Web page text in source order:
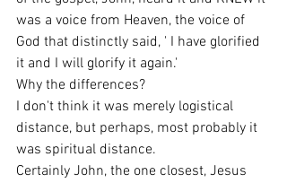
was a voice from Heaven, the voice of
God that distinctly said, ' I have glorified
it and I will glorify it again.'
Why the differences?
I don't think it was merely logistical
distance, but perhaps, most probably it
was spiritual distance.
Certainly John, the one closest, Jesus